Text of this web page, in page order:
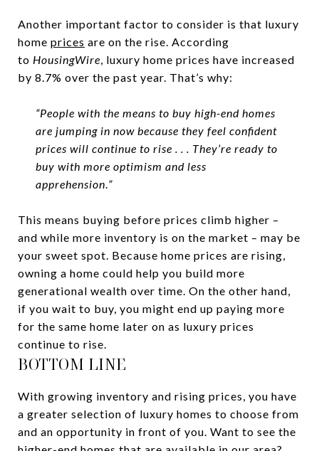
Another important factor to consider is that luxury
home prices are on the rise. According
to HousingWire, luxury home prices have increased
by 8.7% over the past year. That’s why:
“People with the means to buy high-end homes
are jumping in now because they feel confident
prices will continue to rise . . . They’re ready to
buy with more optimism and less
apprehension.”
This means buying before prices climb higher –
and while more inventory is on the market – may be
your sweet spot. Because home prices are rising,
owning a home could help you build more
generational wealth over time. On the other hand,
if you wait to buy, you might end up paying more
for the same home later on as luxury prices
continue to rise.
BOTTOM LINE
With growing inventory and rising prices, you have
a greater selection of luxury homes to choose from
and an opportunity in front of you. Want to see the